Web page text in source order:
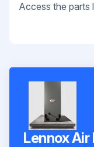
Access the parts
Lennox